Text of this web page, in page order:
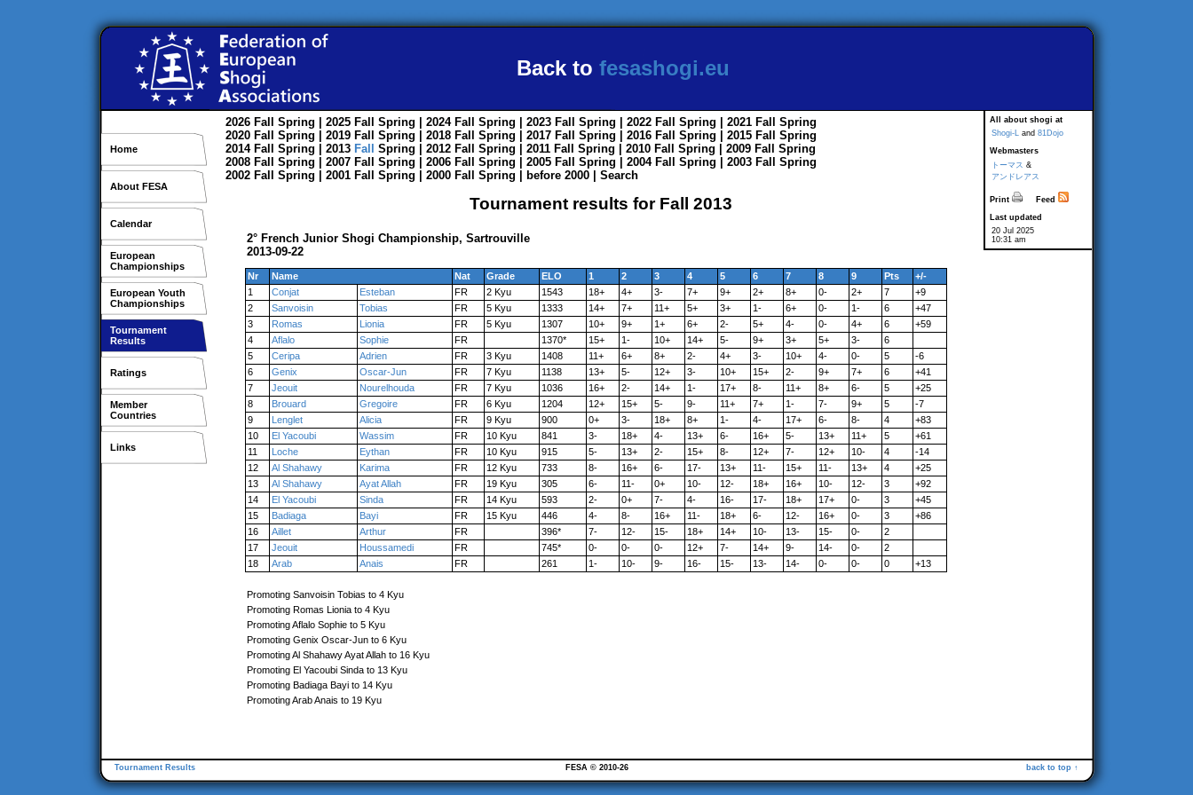
Back to fesashogi.eu
Home
About FESA
Calendar
European
Championships
European Youth
Championships
Tournament
Results
Ratings
Member
Countries
Links
All about shogi at
Shogi-L and 81Dojo
Webmasters
トーマス &
アンドレアス
Print
Feed
Last updated
20 Jul 2025
10:31 am
2026 Fall Spring | 2025 Fall Spring | 2024 Fall Spring | 2023 Fall Spring | 2022 Fall Spring | 2021 Fall
Spring
2020 Fall Spring | 2019 Fall Spring | 2018 Fall Spring | 2017 Fall Spring | 2016 Fall Spring | 2015 Fall
Spring
2014 Fall Spring | 2013 Fall Spring | 2012 Fall Spring | 2011 Fall Spring | 2010 Fall Spring | 2009 Fall
Spring
2008 Fall Spring | 2007 Fall Spring | 2006 Fall Spring | 2005 Fall Spring | 2004 Fall Spring | 2003 Fall
Spring
2002 Fall Spring | 2001 Fall Spring | 2000 Fall Spring before 2000 Search
Tournament results for Fall 2013
2° French Junior Shogi Championship, Sartrouville
2013-09-22
Nr Name Nat Grade ELO 1 2 3 4 5 6 7 8 9 Pts
+/-
1
Conjat Esteban FR 2 Kyu 1543 18+ 4+ 3- 7+ 9+ 2+ 8+ 0- 2+ 7
+9
2
Sanvoisin Tobias FR 5 Kyu 1333 14+ 7+ 11+ 5+ 3+ 1- 6+ 0- 1- 6
+47
3
Romas Lionia FR 5 Kyu 1307 10+ 9+ 1+ 6+ 2- 5+ 4- 0- 4+ 6
+59
4
Aflalo Sophie FR 1370* 15+ 1- 10+ 14+ 5- 9+ 3+ 5+ 3-
6
5
Ceripa Adrien FR 3 Kyu 1408 11+ 6+ 8+ 2- 4+ 3- 10+ 4- 0- 5
-6
6
Genix Oscar-Jun FR 7 Kyu 1138 13+ 5- 12+ 3- 10+ 15+ 2- 9+ 7+ 6
+41
7
Jeouit Nourelhouda FR 7 Kyu 1036 16+ 2- 14+ 1- 17+ 8- 11+ 8+ 6- 5
+25
8
Brouard Gregoire FR 6 Kyu 1204 12+ 15+ 5- 9- 11+ 7+ 1- 7- 9+ 5
-7
9
Lenglet Alicia FR 9 Kyu 900 0+ 3- 18+ 8+ 1- 4- 17+ 6- 8- 4
+83
10
El Yacoubi Wassim FR 10 Kyu 841 3- 18+ 4- 13+ 6- 16+ 5- 13+ 11+ 5
+61
11
Loche Eythan FR 10 Kyu 915 5- 13+ 2- 15+ 8- 12+ 7- 12+ 10- 4
-14
12
Al Shahawy Karima FR 12 Kyu 733 8- 16+ 6- 17- 13+ 11- 15+ 11- 13+ 4
+25
13
Al Shahawy Ayat Allah FR 19 Kyu 305 6- 11- 0+ 10- 12- 18+ 16+ 10- 12- 3
+92
14
El Yacoubi Sinda FR 14 Kyu 593 2- 0+ 7- 4- 16- 17- 18+ 17+ 0- 3
+45
15
Badiaga Bayi FR 15 Kyu 446 4- 8- 16+ 11- 18+ 6- 12- 16+ 0- 3
+86
16
Aillet Arthur FR 396* 7- 12- 15- 18+ 14+ 10- 13- 15- 0-
2
17
Jeouit Houssamedi FR 745* 0- 0- 0- 12+ 7- 14+ 9- 14- 0-
2
18
Arab Anais FR 261 1- 10- 9- 16- 15- 13- 14- 0- 0- 0 +13
Promoting Sanvoisin Tobias to 4 Kyu
Promoting Romas Lionia to 4 Kyu
Promoting Aflalo Sophie to 5 Kyu
Promoting Genix Oscar-Jun to 6 Kyu
Promoting Al Shahawy Ayat Allah to 16 Kyu
Promoting El Yacoubi Sinda to 13 Kyu
Promoting Badiaga Bayi to 14 Kyu
Promoting Arab Anais to 19 Kyu
Tournament Results back to top ↑
FESA © 2010-26